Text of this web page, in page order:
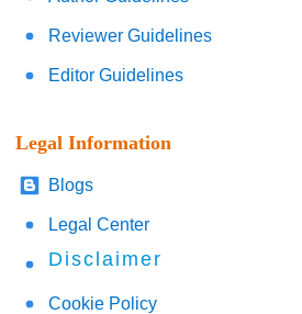
Reviewer Guidelines
Editor Guidelines
Legal Information
Blogs
Legal Center
Disclaimer
Cookie Policy